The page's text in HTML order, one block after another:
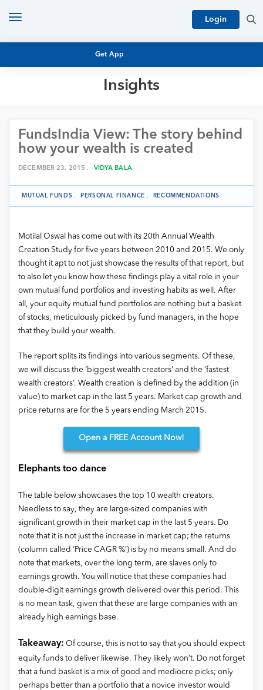
Get App
Login
Toggle
Insights
MUTUAL FUND RESEARCH
EQUITY RESEARCH
PERSONAL FINANCE
MARKET INSIGHTS
ARCHIVES
FundsIndia View: The story behind
how your wealth is created
DECEMBER 23, 2015 . VIDYA BALA
MUTUAL FUNDS . PERSONAL FINANCE . RECOMMENDATIONS
Motilal Oswal has come out with its 20th Annual Wealth
Creation Study for five years between 2010 and 2015. We only
thought it apt to not just showcase the results of that report, but
to also let you know how these findings play a vital role in your
own mutual fund portfolios and investing habits as well. After
all, your equity mutual fund portfolios are nothing but a basket
of stocks, meticulously picked by fund managers, in the hope
that they build your wealth.
The report splits its findings into various segments. Of these,
we will discuss the ‘biggest wealth creators’ and the ‘fastest
wealth creators’. Wealth creation is defined by the addition (in
value) to market cap in the last 5 years. Market cap growth and
price returns are for the 5 years ending March 2015.
Open a FREE Account Now!
Elephants too dance
The table below showcases the top 10 wealth creators.
Needless to say, they are large-sized companies with
significant growth in their market cap in the last 5 years. Do
note that it is not just the increase in market cap; the returns
(column called ‘Price CAGR %’) is by no means small. And do
note that markets, over the long term, are slaves only to
earnings growth. You will notice that these companies had
double-digit earnings growth delivered over this period. This
is no mean task, given that these are large companies with an
already high earnings base.
Takeaway: Of course, this is not to say that you should expect
equity funds to deliver likewise. They likely won’t. Do not forget
that a fund basket is a mix of good and mediocre picks; only
perhaps better than a portfolio that a novice investor would